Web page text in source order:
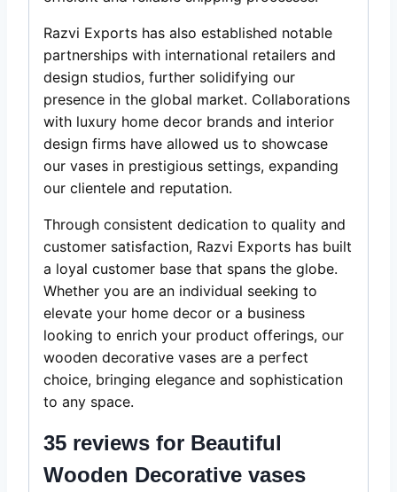
Razvi Exports has also established notable
partnerships with international retailers and
design studios, further solidifying our
presence in the global market. Collaborations
with luxury home decor brands and interior
design firms have allowed us to showcase
our vases in prestigious settings, expanding
our clientele and reputation.
Through consistent dedication to quality and
customer satisfaction, Razvi Exports has built
a loyal customer base that spans the globe.
Whether you are an individual seeking to
elevate your home decor or a business
looking to enrich your product offerings, our
wooden decorative vases are a perfect
choice, bringing elegance and sophistication
to any space.
35 reviews for Beautiful
Wooden Decorative vases